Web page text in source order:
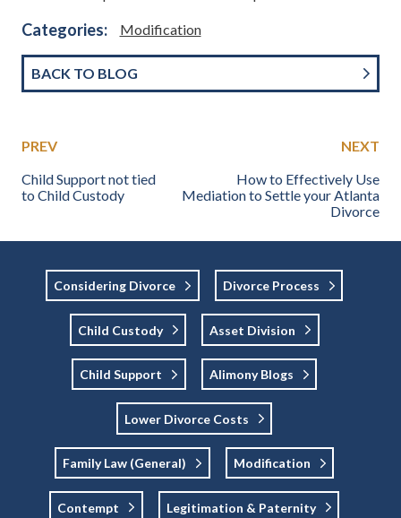
Categories: Modification
BACK TO BLOG
PREV
Child Support not tied
to Child Custody
NEXT
How to Effectively Use
Mediation to Settle your Atlanta
Divorce
Considering Divorce Divorce Process
Child Custody Asset Division
Child Support Alimony Blogs
Lower Divorce Costs
Family Law (general) Modification
Contempt Legitimation & Paternity